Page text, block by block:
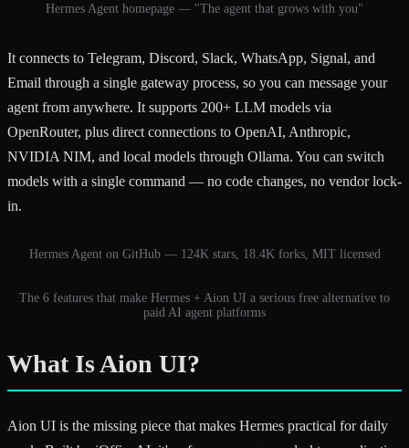
Hermes Agent homepage — "The agent that grows with you"
It connects to Telegram, Discord, Slack, WhatsApp, Signal, and
Email through a single gateway process, so you can message your
agent from anywhere. It supports 200+ LLM models via
OpenRouter, plus direct connections to OpenAI, Anthropic,
NVIDIA NIM, and local models through Ollama. You can switch
models with a single command — no code changes, no vendor lock-
in.
Hermes Agent on GitHub — 124K stars, 18.4K forks, MIT licensed
The 6 features that make Hermes + Aion UI a serious free alternative to
paid AI agent platforms
What Is Aion UI?
Aion UI is the missing piece that makes Hermes practical for daily